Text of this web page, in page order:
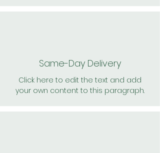
Same-Day Delivery
Click here to edit the text and add
your own content to this paragraph.